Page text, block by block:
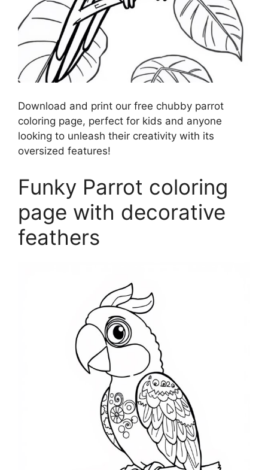
Download and print our free chubby parrot
coloring page, perfect for kids and anyone
looking to unleash their creativity with its
oversized features!
Funky Parrot coloring
page with decorative
feathers